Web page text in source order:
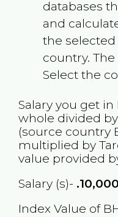
databases
and
the
country.
Select the
Salary you get in
whole divided
(source country
multiplied by
value provided
Salary (s)-
Index Value of